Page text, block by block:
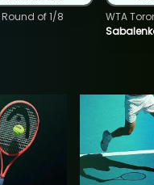
of 1/8
WTA